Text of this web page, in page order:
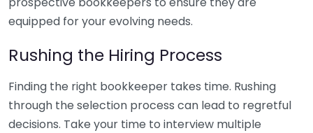
equipped for your evolving needs.
Rushing the Hiring Process
Finding the right bookkeeper takes time. Rushing
through the selection process can lead to regretful
decisions. Take your time to interview multiple